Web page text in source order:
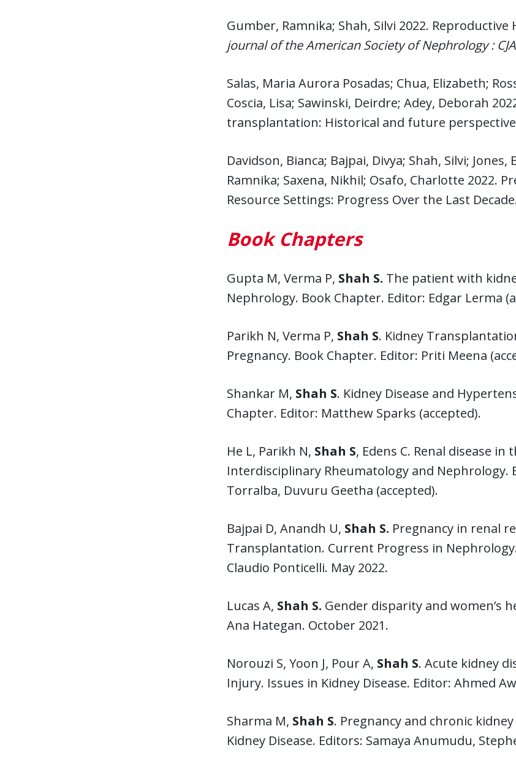
Gumber, Ramnika; Shah, Silvi 2022.
journal of the American Society of Nephrology :
Salas, Maria Aurora Posadas; Chua, Elizabeth;
Coscia, Lisa; Sawinski, Deirdre; Adey, Deborah
transplantation: Historical and future
Davidson, Bianca; Bajpai, Divya; Shah, Silvi;
Ramnika; Saxena, Nikhil; Osafo, Charlotte 2022.
Resource Settings: Progress Over the Last
Book Chapters
Gupta M, Verma P, Shah S. The patient with
Nephrology. Book Chapter. Editor: Edgar Lerma
Parikh N, Verma P, Shah S. Kidney
Pregnancy. Book Chapter. Editor: Priti Meena
Shankar M, Shah S. Kidney Disease and
Chapter. Editor: Matthew Sparks (accepted).
He L, Parikh N, Shah S, Edens C. Renal disease
Interdisciplinary Rheumatology and Nephrology.
Torralba, Duvuru Geetha (accepted).
Bajpai D, Anandh U, Shah S. Pregnancy in renal
Transplantation. Current Progress in
Claudio Ponticelli. May 2022.
Lucas A, Shah S. Gender disparity and women’s
Ana Hategan. October 2021.
Norouzi S, Yoon J, Pour A, Shah S. Acute kidney
Injury. Issues in Kidney Disease. Editor: Ahmed
Sharma M, Shah S. Pregnancy and chronic
Kidney Disease. Editors: Samaya Anumudu,